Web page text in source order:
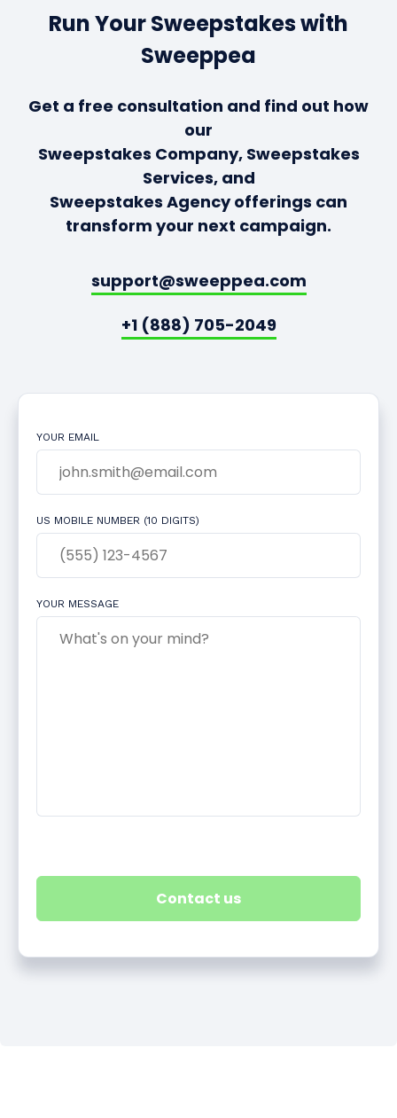
Run Your Sweepstakes with
Sweeppea
Get a free consultation and find out how
our
Sweepstakes Company, Sweepstakes
Services, and
Sweepstakes Agency offerings can
transform your next campaign.
support@sweeppea.com
+1 (888) 705-2049
YOUR EMAIL
US MOBILE NUMBER (10 DIGITS)
YOUR MESSAGE